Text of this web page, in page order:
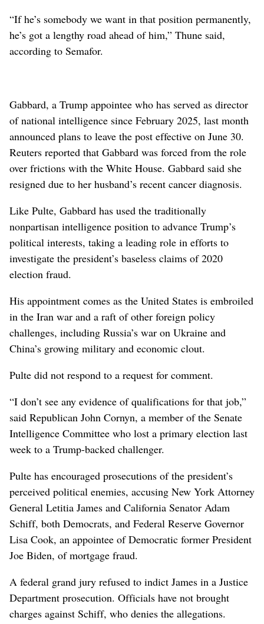
“If he’s somebody we want in that position permanently,
he’s got a lengthy road ahead of him,” Thune said,
according to Semafor.
Gabbard, a Trump appointee who has served as director
⁠of national intelligence since February 2025, last month
announced plans to leave the post effective on June 30.
Reuters reported that Gabbard was forced from the role
over frictions with the White House. Gabbard said she
resigned due to her husband’s recent cancer diagnosis.
Like Pulte, Gabbard has used ‌the traditionally
nonpartisan intelligence position to advance Trump’s
political interests, ‌taking a leading role in efforts to
investigate the president’s baseless claims of 2020
election fraud.
His appointment comes as the United States is embroiled
in the Iran war and a raft of other foreign policy
challenges, including Russia’s war on Ukraine and
China’s growing military and economic clout.
Pulte did not respond ⁠to a request for comment.
“I don’t see any evidence of qualifications for that job,”
said Republican John Cornyn, a member ​of the Senate
Intelligence Committee who lost a primary ⁠election last ​
week to a Trump-backed challenger.
Pulte has encouraged prosecutions of the president’s
perceived political enemies, accusing New York Attorney
General Letitia James and California Senator Adam
Schiff, both Democrats, and Federal Reserve Governor
Lisa Cook, an appointee of Democratic former President
Joe Biden, of mortgage fraud.
A federal grand jury refused to indict James in a Justice
Department prosecution. Officials have not brought
charges against Schiff, who denies the allegations.